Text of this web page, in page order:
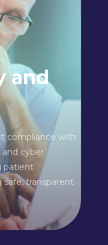
and
compliance with
cyber
patient
transparent